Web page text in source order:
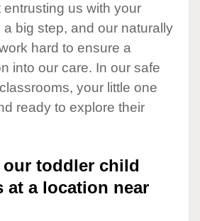
us with your
big step, and our naturally
hard to ensure a
into our care. In our safe
your little one
ready to explore their
toddler child
at a location near